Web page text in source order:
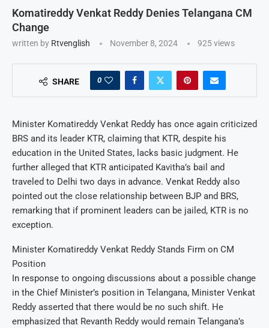
Komatireddy Venkat Reddy Denies Telangana CM
Change
written by Rtvenglish November 8, 2024 925views
SHARE 0
Minister Komatireddy Venkat Reddy has once again criticized
BRS and its leader KTR, claiming that KTR, despite his
education in the United States, lacks basic judgment. He
further alleged that KTR anticipated Kavitha’s bail and
traveled to Delhi two days in advance. Venkat Reddy also
pointed out the close relationship between BJP and BRS,
remarking that if prominent leaders can be jailed, KTR is no
exception.
Minister Komatireddy Venkat Reddy Stands Firm on CM
Position
In response to ongoing discussions about a possible change
in the Chief Minister’s position in Telangana, Minister Venkat
Reddy asserted that there would be no such shift. He
emphasized that Revanth Reddy would remain Telangana’s